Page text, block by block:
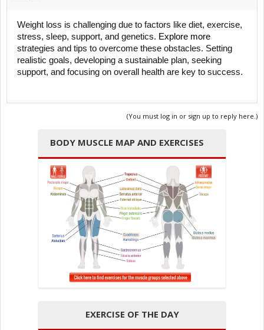
Weight loss is challenging due to factors like diet, exercise,
stress, sleep, support, and genetics. Explore more
strategies and tips to overcome these obstacles. Setting
realistic goals, developing a sustainable plan, seeking
support, and focusing on overall health are key to success.
(You must log in or sign up to reply here.)
BODY MUSCLE MAP AND EXERCISES
EXERCISE OF THE DAY